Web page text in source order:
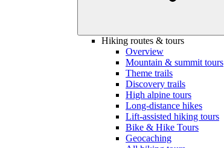
Hiking routes & tours
Overview
Mountain & summit tours
Theme trails
Discovery trails
High alpine tours
Long-distance hikes
Lift-assisted hiking tours
Bike & Hike Tours
Geocaching